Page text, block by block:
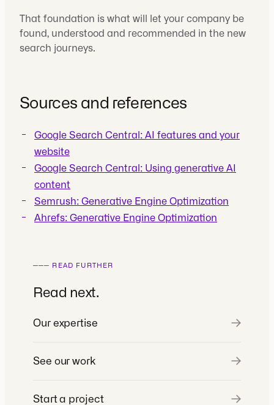
That foundation is what will let your company be
found, understood and recommended in the new
search journeys.
Sources and references
Google Search Central: AI features and your
website
Google Search Central: Using generative AI
content
Semrush: Generative Engine Optimization
Ahrefs: Generative Engine Optimization
─── READ FURTHER
Read next.
Our expertise
See our work
Start a project